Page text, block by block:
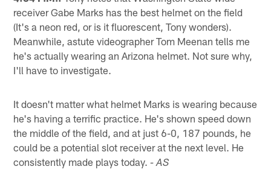
receiver Gabe Marks has the best helmet on the field
(It's a neon red, or is it fluorescent, Tony wonders).
Meanwhile, astute videographer Tom Meenan tells me
he's actually wearing an Arizona helmet. Not sure why,
I'll have to investigate.
It doesn't matter what helmet Marks is wearing because
he's having a terrific practice. He's shown speed down
the middle of the field, and at just 6-0, 187 pounds, he
could be a potential slot receiver at the next level. He
consistently made plays today.- AS